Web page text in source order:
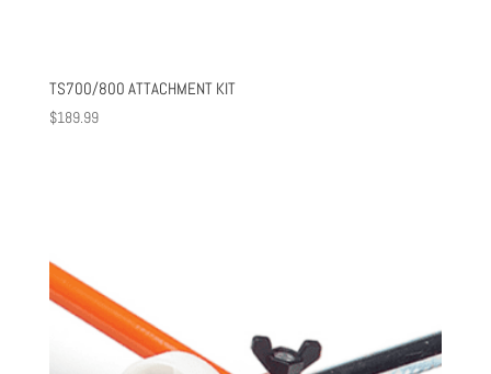
TS700/800 ATTACHMENT KIT
$189.99